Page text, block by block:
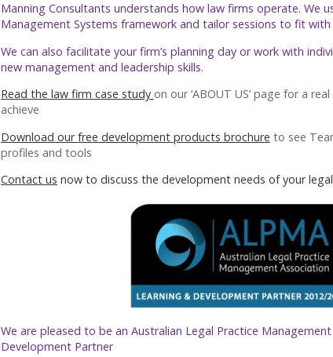
Manning Consultants understands how law firms operate. We
Management Systems framework and tailor sessions to fit
We can also facilitate your firm’s planning day or work with
new management and leadership skills.
Read the law firm case study on our ‘ABOUT US’ page for a
achieve
Download our free development products brochure to see
profiles and tools
Contact us now to discuss the development needs of your
We are pleased to be an Australian Legal Practice
Development Partner